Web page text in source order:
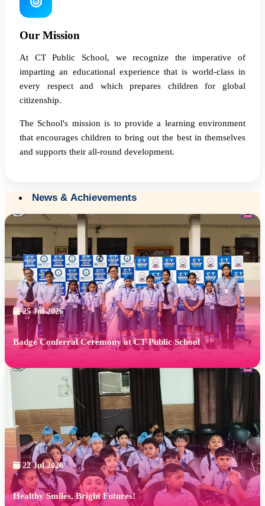
Our Mission
At CT Public School, we recognize the imperative of
imparting an educational experience that is world-class in
every respect and which prepares children for global
citizenship.
The School's mission is to provide a learning environment
that encourages children to bring out the best in themselves
and supports their all-round development.
News & Achievements
25 Jul 2026
Badge Conferral Ceremony at CT Public School
22 Jul 2026
Healthy Smiles, Bright Futures!